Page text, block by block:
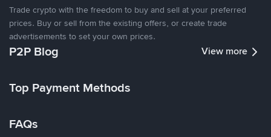
Trade crypto with the freedom to buy and sell at your preferred
prices. Buy or sell from the existing offers, or create trade
advertisements to set your own prices.
P2P Blog View more
Top Payment Methods
FAQs